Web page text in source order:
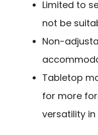
Limited to
not be
Non-
Tabletop
for more
versatility